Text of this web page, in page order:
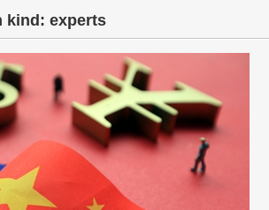
kind: experts